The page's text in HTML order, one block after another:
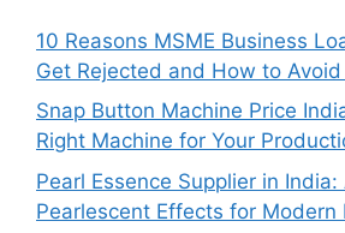
10 Reasons MSME Business
Get Rejected and How to
Snap Button Machine Price
Right Machine for Your
Pearl Essence Supplier in
Pearlescent Effects for Modern